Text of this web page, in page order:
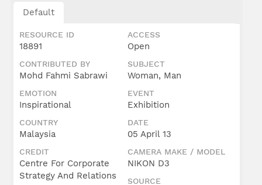
Default
RESOURCE ID
18891
ACCESS
Open
CONTRIBUTED BY
Mohd Fahmi Sabrawi
SUBJECT
Woman, Man
EMOTION
Inspirational
EVENT
Exhibition
COUNTRY
Malaysia
DATE
05 April 13
CREDIT
Centre For Corporate
Strategy And Relations
CAMERA MAKE / MODEL
NIKON D3
SOURCE